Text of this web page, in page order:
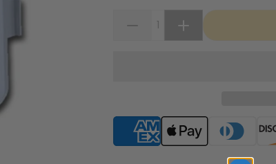
Supported payment methods